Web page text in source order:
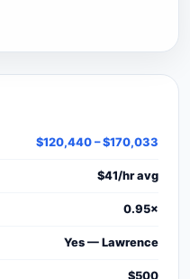
$120,440 – $170,033
$41/hr avg
0.95×
Yes — Lawrence
$500